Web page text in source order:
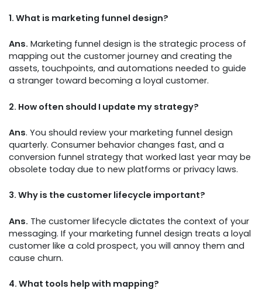
1. What is marketing funnel design?
Ans. Marketing funnel design is the strategic process of
mapping out the customer journey and creating the
assets, touchpoints, and automations needed to guide
a stranger toward becoming a loyal customer.
2. How often should I update my strategy?
Ans. You should review your marketing funnel design
quarterly. Consumer behavior changes fast, and a
conversion funnel strategy that worked last year may be
obsolete today due to new platforms or privacy laws.
3. Why is the customer lifecycle important?
Ans. The customer lifecycle dictates the context of your
messaging. If your marketing funnel design treats a loyal
customer like a cold prospect, you will annoy them and
cause churn.
4. What tools help with mapping?